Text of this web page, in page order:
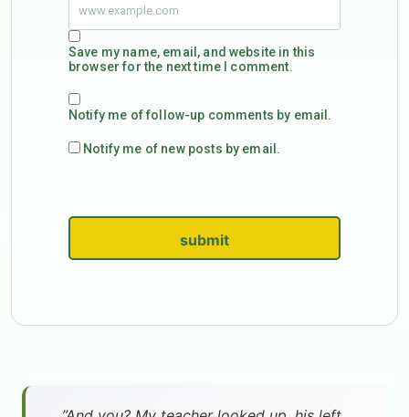
Save my name, email, and website in this
browser for the next time I comment.
Notify me of follow-up comments by email.
Notify me of new posts by email.
submit